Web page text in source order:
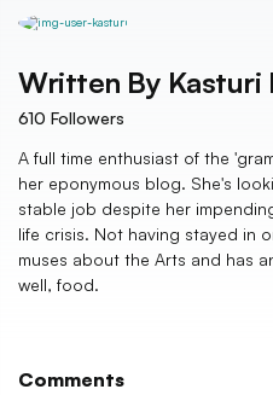
Written By Kasturi
610 Followers
A full time enthusiast of the
her eponymous blog. She's
stable job despite her
life crisis. Not having stayed in
muses about the Arts and has
well, food.
Comments